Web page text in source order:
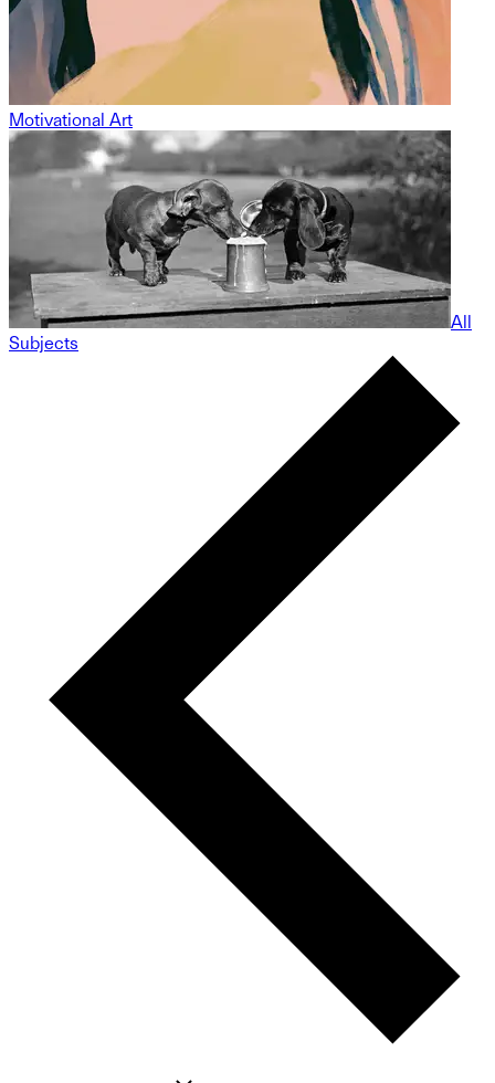
Motivational Art
All
Subjects